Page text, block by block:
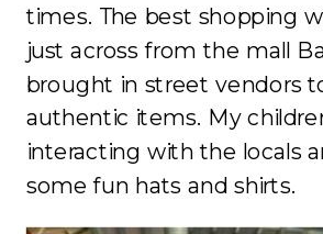
times. The best shopping
just across from the mall
brought in street vendors
authentic items. My
interacting with the locals
some fun hats and shirts.